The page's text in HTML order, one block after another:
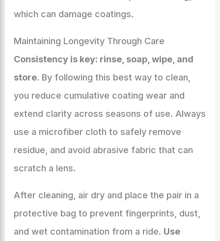
which can damage coatings.
Maintaining Longevity Through Care
Consistency is key: rinse, soap, wipe, and
store. By following this best way to clean,
you reduce cumulative coating wear and
extend clarity across seasons of use. Always
use a microfiber cloth to safely remove
residue, and avoid abrasive fabric that can
scratch a lens.
After cleaning, air dry and place the pair in a
protective bag to prevent fingerprints, dust,
and wet contamination from a ride. Use